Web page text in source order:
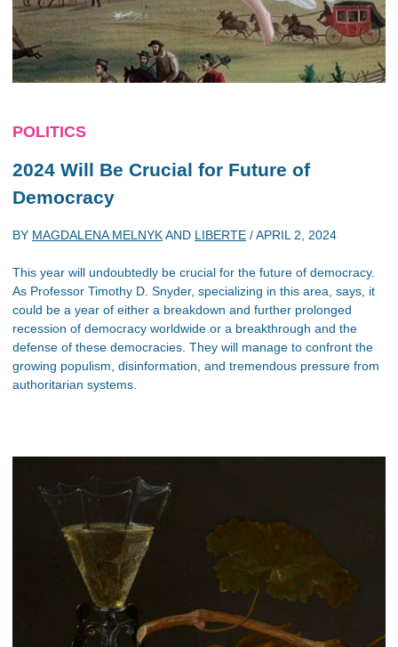
POLITICS
2024 Will Be Crucial for Future of
Democracy
BY MAGDALENA MELNYKAND LIBERTE /APRIL 2, 2024
This year will undoubtedly be crucial for the future of democracy.
As Professor Timothy D. Snyder, specializing in this area, says, it
could be a year of either a breakdown and further prolonged
recession of democracy worldwide or a breakthrough and the
defense of these democracies. They will manage to confront the
growing populism, disinformation, and tremendous pressure from
authoritarian systems.